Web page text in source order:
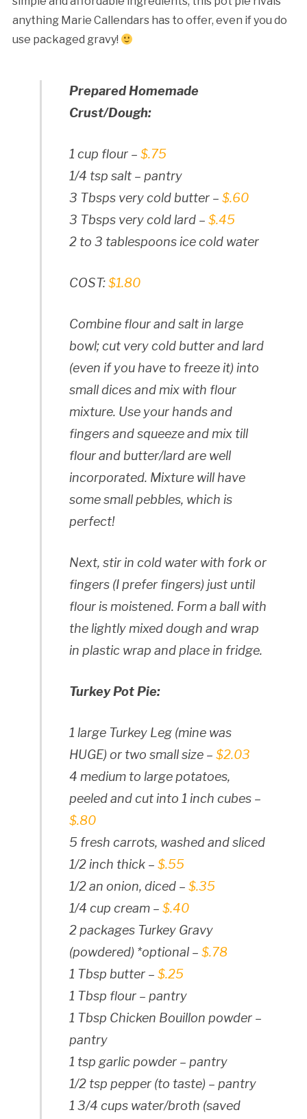
anything Marie Callendars has to offer, even if you do
use packaged gravy!
Prepared Homemade
Crust/Dough:
1 cup flour – $.75
1/4 tsp salt – pantry
3 Tbsps very cold butter – $.60
3 Tbsps very cold lard – $.45
2 to 3 tablespoons ice cold water
COST:$1.80
Combine flour and salt in large
bowl; cut very cold butter and lard
(even if you have to freeze it) into
small dices and mix with flour
mixture. Use your hands and
fingers and squeeze and mix till
flour and butter/lard are well
incorporated. Mixture will have
some small pebbles, which is
perfect!
Next, stir in cold water with fork or
fingers (I prefer fingers) just until
flour is moistened. Form a ball with
the lightly mixed dough and wrap
in plastic wrap and place in fridge.
Turkey Pot Pie:
1 large Turkey Leg (mine was
HUGE) or two small size – $2.03
4 medium to large potatoes,
peeled and cut into 1 inch cubes –
$.80
5 fresh carrots, washed and sliced
1/2 inch thick – $.55
1/2 an onion, diced – $.35
1/4 cup cream – $.40
2 packages Turkey Gravy
(powdered) *optional – $.78
1 Tbsp butter – $.25
1 Tbsp flour – pantry
1 Tbsp Chicken Bouillon powder –
pantry
1 tsp garlic powder – pantry
1/2 tsp pepper (to taste) – pantry
1 3/4 cups water/broth (saved